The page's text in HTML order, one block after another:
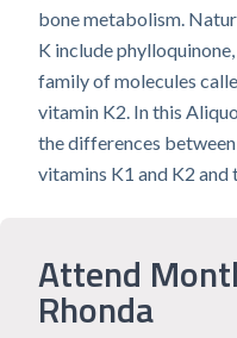
bone metabolism.
K include
family of molecules
vitamin K2. In this
the differences
vitamins K1 and K2 and
Attend
Rhonda